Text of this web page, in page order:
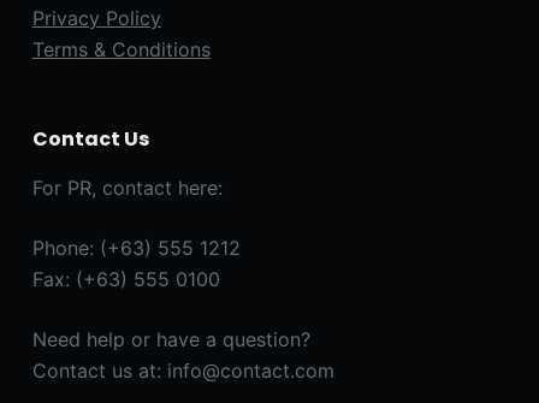
Privacy Policy
Terms & Conditions
Contact Us
For PR, contact here:
Phone: (+63) 555 1212
Fax: (+63) 555 0100
Need help or have a question?
Contact us at: info@contact.com